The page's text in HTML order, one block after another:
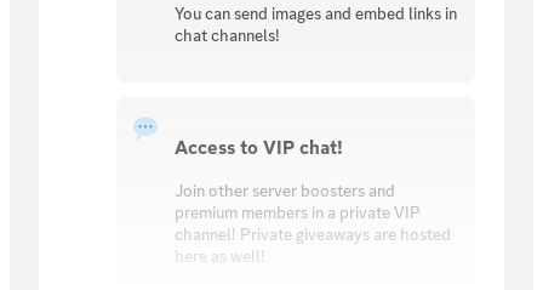
You can send images and embed links in
chat channels!
Access to VIP chat!
Join other server boosters and
premium members in a private VIP
channel! Private giveaways are hosted
here as well!